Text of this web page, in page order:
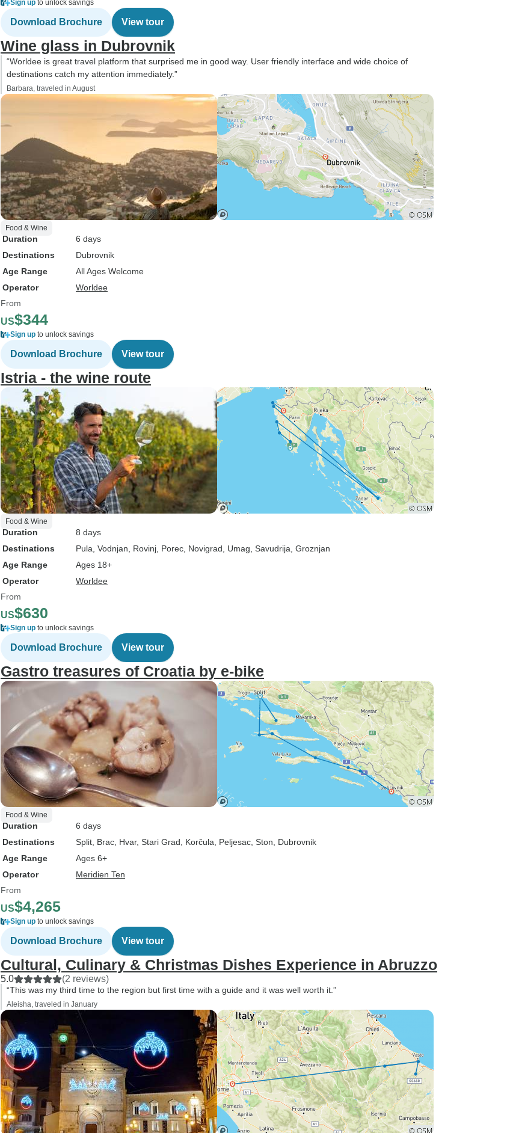
Sign up to unlock savings
Download Brochure View tour
Wine glass in Dubrovnik
“Worldee is great travel platform that surprised me in good way. User friendly interface and wide choice of
destinations catch my attention immediately.”
Barbara, traveled in August
Food & Wine
Duration
6 days
Destinations
Dubrovnik
Age Range
All Ages Welcome
Operator
Worldee
From
US$344
Sign up to unlock savings
Download Brochure View tour
Istria - the wine route
Food & Wine
Duration
8 days
Destinations
Pula , Vodnjan , Rovinj , Porec , Novigrad , Umag , Savudrija , Groznjan
Age Range
Ages 18+
Operator
Worldee
From
US$630
Sign up to unlock savings
Download Brochure View tour
Gastro treasures of Croatia by e-bike
Food & Wine
Duration
6 days
Destinations
Split , Brac , Hvar, Stari Grad , Korčula , Peljesac , Ston , Dubrovnik
Age Range
Ages 6+
Operator
Meridien Ten
From
US$4,265
Sign up to unlock savings
Download Brochure View tour
Cultural, Culinary & Christmas Dishes Experience in Abruzzo
5.0 (2 reviews)
“This was my third time to the region but first time with a guide and it was well worth it.”
Aleisha, traveled in January